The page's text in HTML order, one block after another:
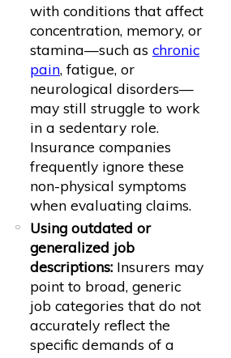
with conditions that affect
concentration, memory, or
stamina—such as chronic
pain, fatigue, or
neurological disorders—
may still struggle to work
in a sedentary role.
Insurance companies
frequently ignore these
non-physical symptoms
when evaluating claims.
Using outdated or
generalized job
descriptions:Insurers may
point to broad, generic
job categories that do not
accurately reflect the
specific demands of a